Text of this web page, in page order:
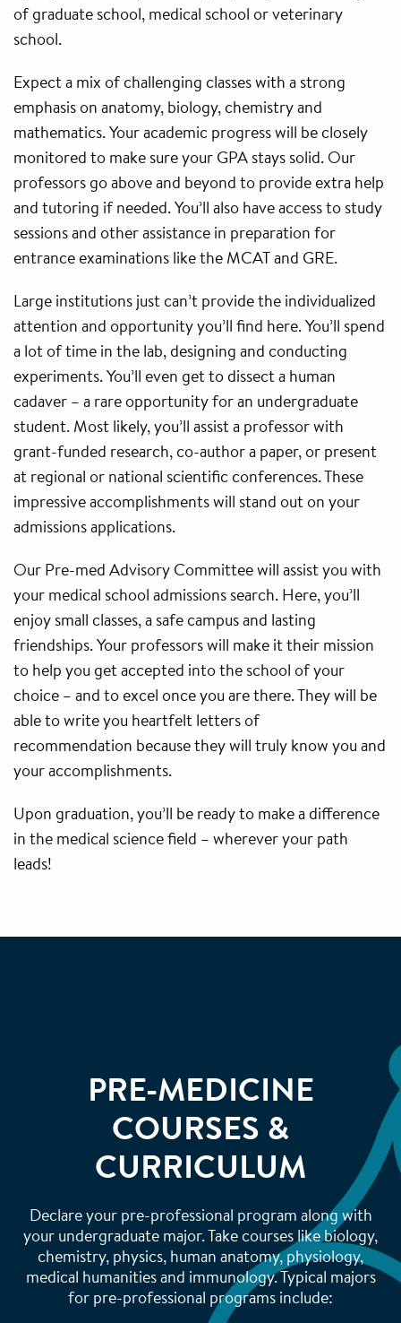
of graduate school, medical school or veterinary
school.
Expect a mix of challenging classes with a strong
emphasis on anatomy, biology, chemistry and
mathematics. Your academic progress will be closely
monitored to make sure your GPA stays solid. Our
professors go above and beyond to provide extra help
and tutoring if needed. You’ll also have access to study
sessions and other assistance in preparation for
entrance examinations like the MCAT and GRE.
Large institutions just can’t provide the individualized
attention and opportunity you’ll find here. You’ll spend
a lot of time in the lab, designing and conducting
experiments. You’ll even get to dissect a human
cadaver – a rare opportunity for an undergraduate
student. Most likely, you’ll assist a professor with
grant-funded research, co-author a paper, or present
at regional or national scientific conferences. These
impressive accomplishments will stand out on your
admissions applications.
Our Pre-med Advisory Committee will assist you with
your medical school admissions search. Here, you’ll
enjoy small classes, a safe campus and lasting
friendships. Your professors will make it their mission
to help you get accepted into the school of your
choice – and to excel once you are there. They will be
able to write you heartfelt letters of
recommendation because they will truly know you and
your accomplishments.
Upon graduation, you’ll be ready to make a difference
in the medical science field – wherever your path
leads!
PRE-MEDICINE
COURSES &
CURRICULUM
Declare your pre-professional program along with
your undergraduate major. Take courses like biology,
chemistry, physics, human anatomy, physiology,
medical humanities and immunology. Typical majors
for pre-professional programs include: